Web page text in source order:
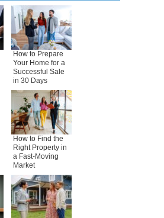
How to Prepare
Your Home for a
Successful Sale
in 30 Days
How to Find the
Right Property in
a Fast-Moving
Market